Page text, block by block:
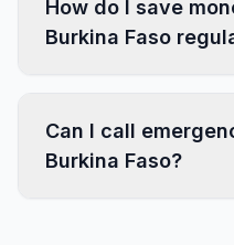
How do I save
Burkina Faso
Can I call
Burkina Faso?